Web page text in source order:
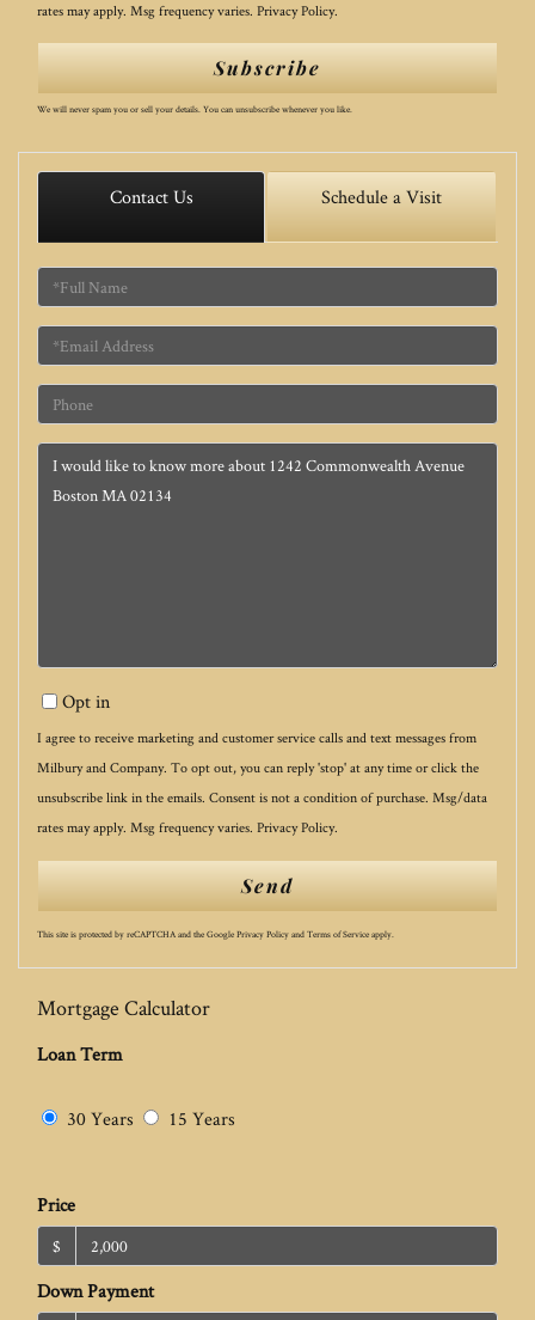
rates may apply. Msg frequency varies. Privacy Policy.
Subscribe
We will never spam you or sell your details. You can unsubscribe whenever you like.
Contact Us Schedule a Visit
Full
Name
Email
Phone
Questions
Opt in
I agree to receive marketing and customer service calls and text messages from
Milbury and Company. To opt out, you can reply 'stop' at any time or click the
unsubscribe link in the emails. Consent is not a condition of purchase. Msg/data
rates may apply. Msg frequency varies. Privacy Policy.
Send
This site is protected by reCAPTCHA and the Google Privacy Policy and Terms of Service apply.
Mortgage Calculator
Loan Term
30 Years 15 Years
Price
$
Down Payment